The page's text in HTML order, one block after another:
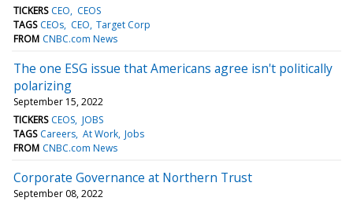
TICKERS CEO
CEOS
TAGS CEOs CEO Target Corp
FROM CNBC.com News
The one ESG issue that Americans agree isn't politically
polarizing
September 15, 2022
TICKERS CEOS JOBS
TAGS Careers At Work Jobs
FROM CNBC.com News
Corporate Governance at Northern Trust
September 08, 2022